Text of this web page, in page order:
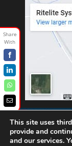
Facebook
LinkedIn
WhatsApp
Email
This site uses
provide and
and our services.